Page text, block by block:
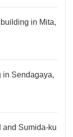
in Mita,
in Sendagaya,
and Sumida-ku